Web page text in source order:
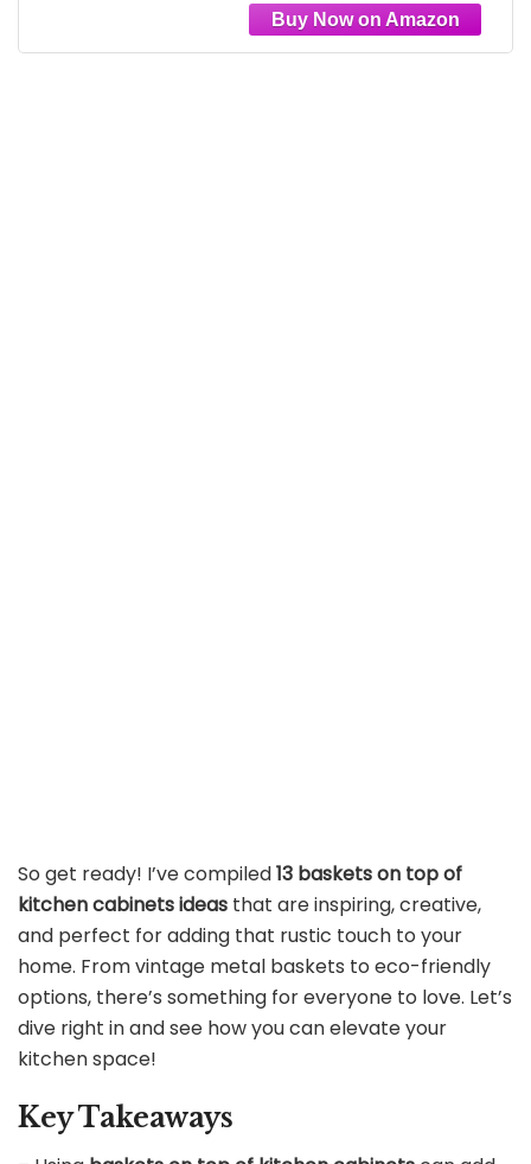
Phone
So get ready! I’ve compiled13 baskets on top of
kitchen cabinets ideas that are inspiring, creative,
and perfect for adding that rustic touch to your
home. From vintage metal baskets to eco-friendly
options, there’s something for everyone to love. Let’s
dive right in and see how you can elevate your
kitchen space!
Key Takeaways